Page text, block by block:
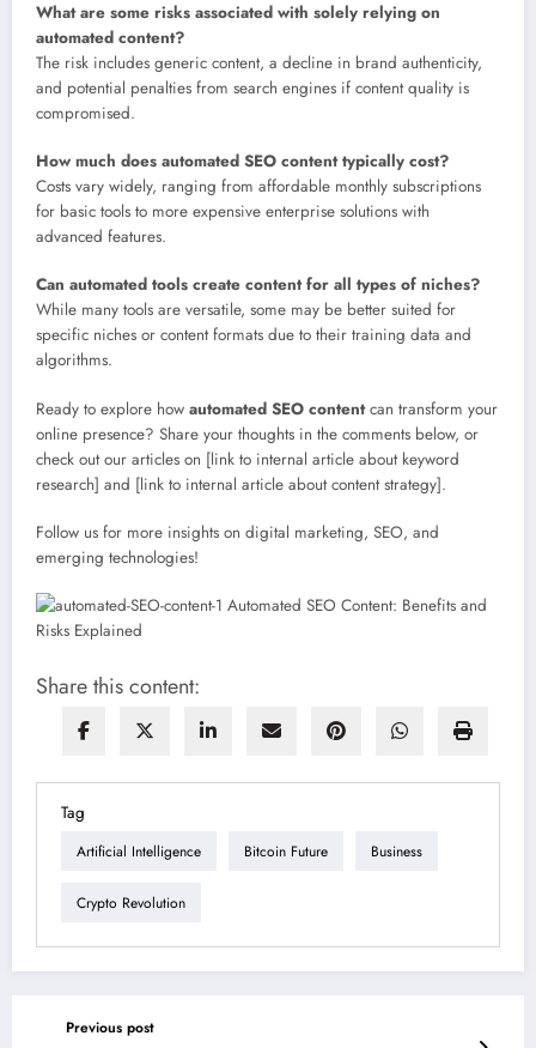
What are some risks associated with solely relying on
automated content?
The risk includes generic content, a decline in brand authenticity,
and potential penalties from search engines if content quality is
compromised.
How much does automated SEO content typically cost?
Costs vary widely, ranging from affordable monthly subscriptions
for basic tools to more expensive enterprise solutions with
advanced features.
Can automated tools create content for all types of niches?
While many tools are versatile, some may be better suited for
specific niches or content formats due to their training data and
algorithms.
Ready to explore how automated SEO contentcan transform your
online presence? Share your thoughts in the comments below, or
check out our articles on [link to internal article about keyword
research] and [link to internal article about content strategy].
Follow us for more insights on digital marketing, SEO, and
emerging technologies!
Share this content:
Tag
Artificial Intelligence Bitcoin Future Business
Crypto Revolution
Previous post